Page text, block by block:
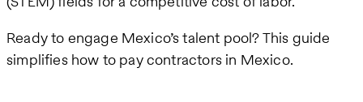
Ready to engage Mexico’s talent pool? This guide
simplifies how to pay contractors in Mexico.